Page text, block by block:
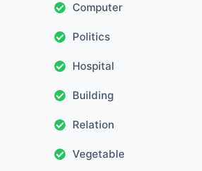
Computer
Politics
Hospital
Building
Relation
Vegetable